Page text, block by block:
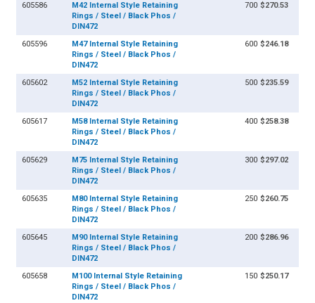
605586
M42 Internal Style Retaining
Rings / Steel / Black Phos /
DIN472
700 $270.53
605596
M47 Internal Style Retaining
Rings / Steel / Black Phos /
DIN472
600 $246.18
605602
M52 Internal Style Retaining
Rings / Steel / Black Phos /
DIN472
500 $235.59
605617
M58 Internal Style Retaining
Rings / Steel / Black Phos /
DIN472
400 $258.38
605629
M75 Internal Style Retaining
Rings / Steel / Black Phos /
DIN472
300 $297.02
605635
M80 Internal Style Retaining
Rings / Steel / Black Phos /
DIN472
250 $260.75
605645
M90 Internal Style Retaining
Rings / Steel / Black Phos /
DIN472
200 $286.96
605658
M100 Internal Style Retaining
Rings / Steel / Black Phos /
DIN472
150 $250.17